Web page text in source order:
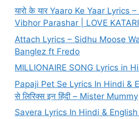
यारो के यार Yaaro Ke Yaar Lyrics
Vibhor Parashar | LOVE
Attach Lyrics – Sidhu Moose
Banglez ft Fredo
MILLIONAIRE SONG Lyrics in
Papaji Pet Se Lyrics In Hindi &
से लिरिक्स इन हिंदी – Mister Mummy
Savera Lyrics In Hindi & English |